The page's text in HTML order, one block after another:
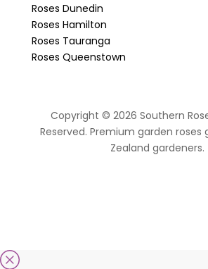
Roses Dunedin
Roses Hamilton
Roses Tauranga
Roses Queenstown
Copyright © 2026 Southern
Reserved. Premium garden roses
Zealand gardeners.